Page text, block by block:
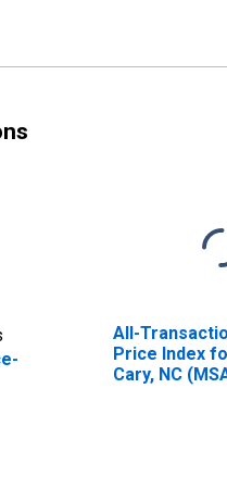
All-
Price Index
Cary, NC